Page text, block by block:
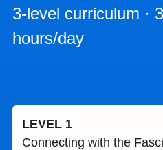
3-level curriculum ·
hours/day
LEVEL 1
Connecting with the